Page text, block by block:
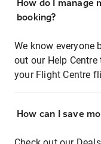
How do I manage
booking?
We know everyone
out our Help
your Flight Centre
How can I save